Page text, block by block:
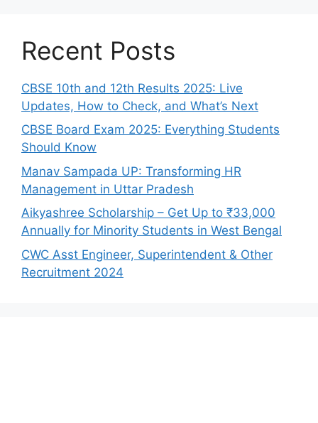
Recent Posts
CBSE 10th and 12th Results 2025: Live
Updates, How to Check, and What’s Next
CBSE Board Exam 2025: Everything Students
Should Know
Manav Sampada UP: Transforming HR
Management in Uttar Pradesh
Aikyashree Scholarship – Get Up to ₹33,000
Annually for Minority Students in West Bengal
CWC Asst Engineer, Superintendent & Other
Recruitment 2024